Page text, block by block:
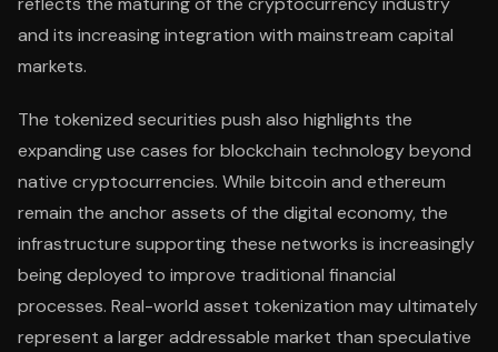
and its increasing integration with mainstream capital
markets.
The tokenized securities push also highlights the
expanding use cases for blockchain technology beyond
native cryptocurrencies. While bitcoin and ethereum
remain the anchor assets of the digital economy, the
infrastructure supporting these networks is increasingly
being deployed to improve traditional financial
processes. Real-world asset tokenization may ultimately
represent a larger addressable market than speculative